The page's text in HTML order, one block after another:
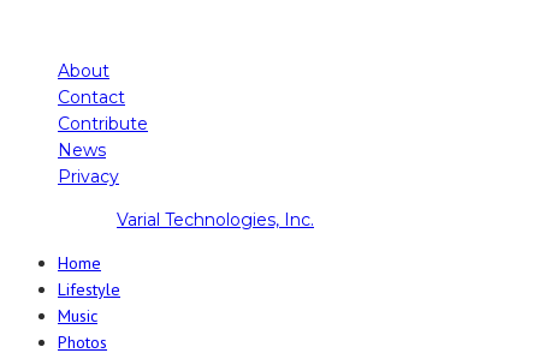
About
Contact
Contribute
News
Privacy
Varial Technologies, Inc.
Home
Lifestyle
Music
Photos